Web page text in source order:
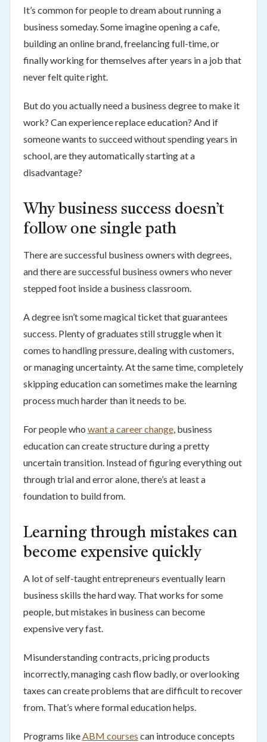
It’s common for people to dream about running a
business someday. Some imagine opening a cafe,
building an online brand, freelancing full-time, or
finally working for themselves after years in a job that
never felt quite right.
But do you actually need a business degree to make it
work? Can experience replace education? And if
someone wants to succeed without spending years in
school, are they automatically starting at a
disadvantage?
Why business success doesn’t
follow one single path
There are successful business owners with degrees,
and there are successful business owners who never
stepped foot inside a business classroom.
A degree isn’t some magical ticket that guarantees
success. Plenty of graduates still struggle when it
comes to handling pressure, dealing with customers,
or managing uncertainty. At the same time, completely
skipping education can sometimes make the learning
process much harder than it needs to be.
For people who want a career change, business
education can create structure during a pretty
uncertain transition. Instead of figuring everything out
through trial and error alone, there’s at least a
foundation to build from.
Learning through mistakes can
become expensive quickly
A lot of self-taught entrepreneurs eventually learn
business skills the hard way. That works for some
people, but mistakes in business can become
expensive very fast.
Misunderstanding contracts, pricing products
incorrectly, managing cash flow badly, or overlooking
taxes can create problems that are difficult to recover
from. That’s where formal education helps.
Programs like ABM courses can introduce concepts